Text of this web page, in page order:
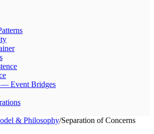
— Event Bridges
& Philosophy/Separation of Concerns